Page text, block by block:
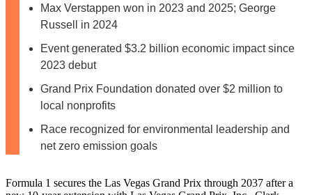
Max Verstappen won in 2023 and 2025; George
Russell in 2024
Event generated $3.2 billion economic impact since
2023 debut
Grand Prix Foundation donated over $2 million to
local nonprofits
Race recognized for environmental leadership and
net zero emission goals
Formula 1 secures the Las Vegas Grand Prix through 2037 after a